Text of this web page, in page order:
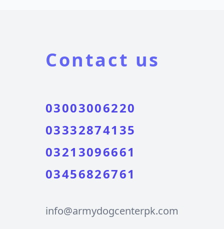
Contact us
03003006220
03332874135
03213096661
03456826761
info@armydogcenterpk.com